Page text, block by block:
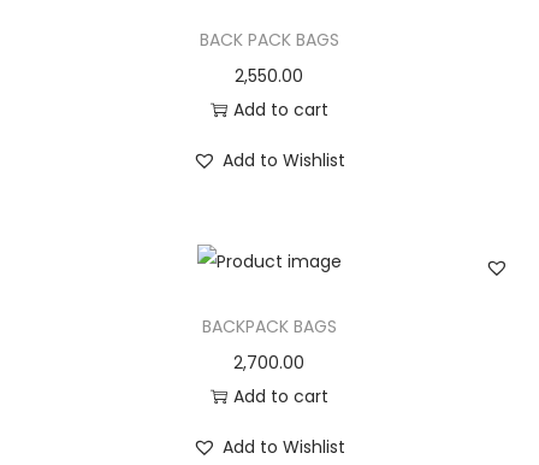
g
a
t
o
e
n
t
BACK PACK BAGS
2,550.00
Add to cart
Add to Wishlist
BACKPACK BAGS
2,700.00
Add to cart
Add to Wishlist